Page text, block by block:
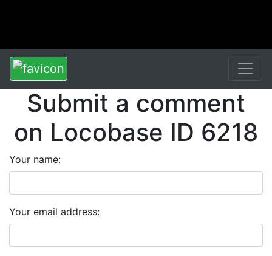
Submit a comment
on Locobase ID 6218
Your name:
Your email address: